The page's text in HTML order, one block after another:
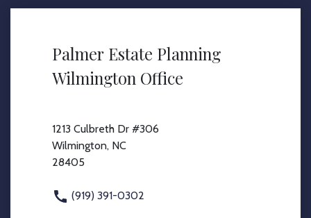
Palmer Estate Planning
Wilmington Office
1213 Culbreth Dr #306
Wilmington, NC
28405
(919) 391-0302